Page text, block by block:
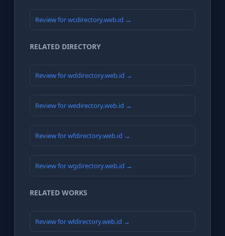
Review for wcdirectory.web.id →
RELATED DIRECTORY
Review for wddirectory.web.id →
Review for wedirectory.web.id →
Review for wfdirectory.web.id →
Review for wgdirectory.web.id →
RELATED WORKS
Review for wldirectory.web.id →